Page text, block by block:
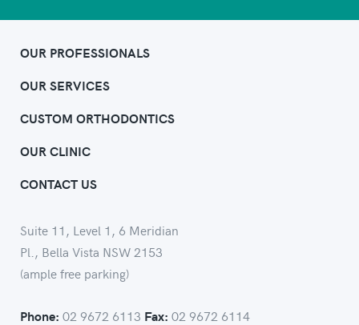
OUR PROFESSIONALS
OUR SERVICES
CUSTOM ORTHODONTICS
OUR CLINIC
CONTACT US
Suite 11, Level 1, 6 Meridian
Pl., Bella Vista NSW 2153
(ample free parking)
Phone: 02 9672 6113 Fax: 02 9672 6114